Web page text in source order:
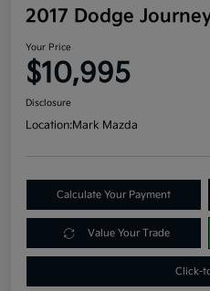
2017 Dodge
Your Price
$10,995
Disclosure
Location:Mark Mazda
Calculate Your Payment
Value Your Trade
Click-